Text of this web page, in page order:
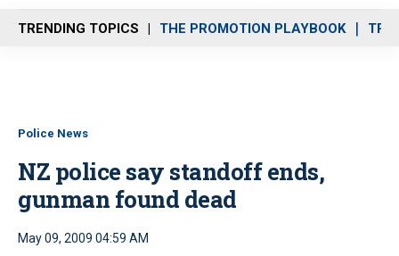
n
u
TRENDING TOPICS THE PROMOTION PLAYBOOK
Police News
NZ police say standoff ends,
gunman found dead
May 09, 2009 04:59 AM